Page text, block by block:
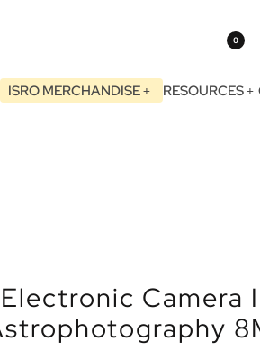
0
ISRO MERCHANDISE RESOURCES
Camera